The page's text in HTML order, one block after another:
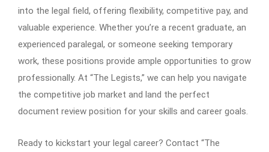
into the legal field, offering flexibility, competitive pay, and
valuable experience. Whether you’re a recent graduate, an
experienced paralegal, or someone seeking temporary
work, these positions provide ample opportunities to grow
professionally. At “The Legists,” we can help you navigate
the competitive job market and land the perfect
document review position for your skills and career goals.
Ready to kickstart your legal career? Contact “The